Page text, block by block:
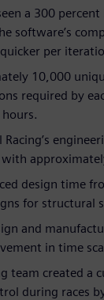
a 300
software’s
per
10,000
required by
Racing’s
with
design time
for structural
and
in time
team created a
during races